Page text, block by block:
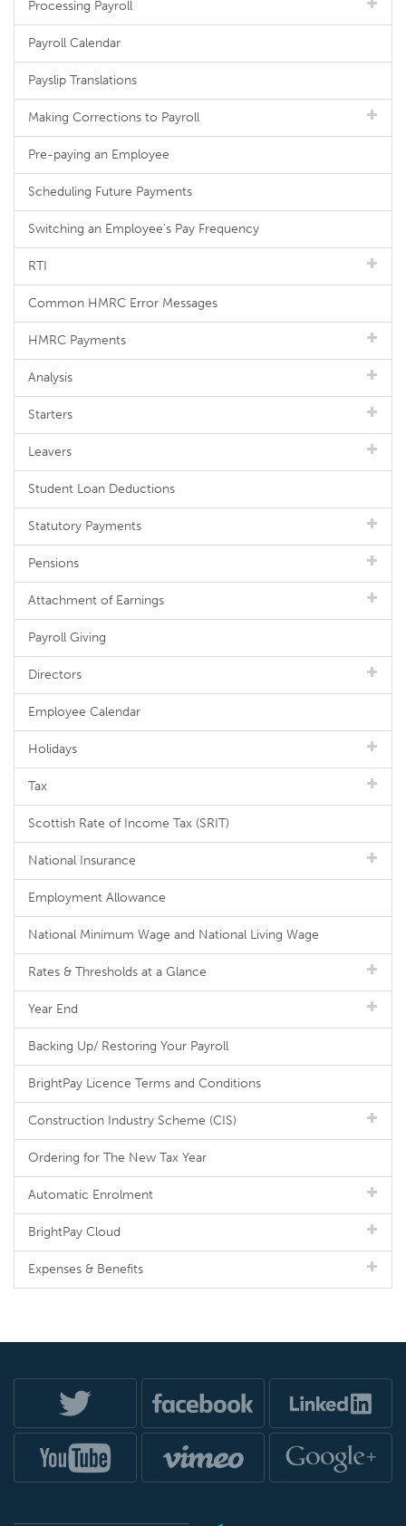
Processing Payroll
Payroll Calendar
Payslip Translations
Making Corrections to Payroll
Pre-paying an Employee
Scheduling Future Payments
Switching an Employee's Pay Frequency
RTI
Common HMRC Error Messages
HMRC Payments
Analysis
Starters
Leavers
Student Loan Deductions
Statutory Payments
Pensions
Attachment of Earnings
Payroll Giving
Directors
Employee Calendar
Holidays
Tax
Scottish Rate of Income Tax (SRIT)
National Insurance
Employment Allowance
National Minimum Wage and National Living Wage
Rates & Thresholds at a Glance
Year End
Backing Up/ Restoring Your Payroll
BrightPay Licence Terms and Conditions
Construction Industry Scheme (CIS)
Ordering for The New Tax Year
Automatic Enrolment
BrightPay Cloud
Expenses & Benefits